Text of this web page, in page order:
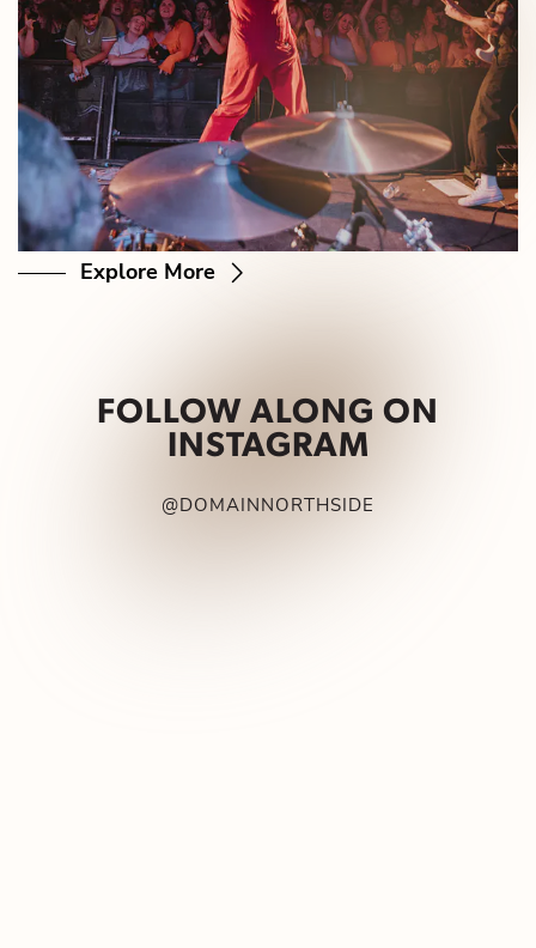
Explore More
FOLLOW ALONG ON
INSTAGRAM
@DOMAINNORTHSIDE